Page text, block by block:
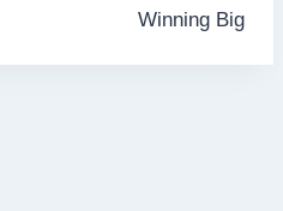
Winning Big